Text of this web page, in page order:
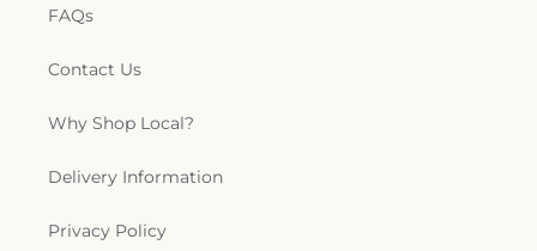
FAQs
Contact Us
Why Shop Local?
Delivery Information
Privacy Policy